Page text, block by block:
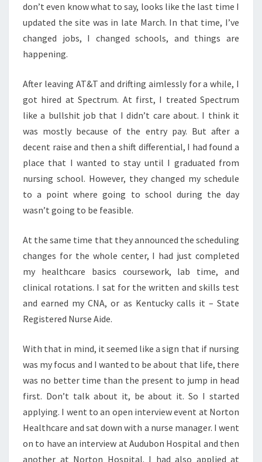
don’t even know what to say, looks like the last time I
updated the site was in late March. In that time, I’ve
changed jobs, I changed schools, and things are
happening.
After leaving AT&T and drifting aimlessly for a while, I
got hired at Spectrum. At first, I treated Spectrum
like a bullshit job that I didn’t care about. I think it
was mostly because of the entry pay. But after a
decent raise and then a shift differential, I had found a
place that I wanted to stay until I graduated from
nursing school. However, they changed my schedule
to a point where going to school during the day
wasn’t going to be feasible.
At the same time that they announced the scheduling
changes for the whole center, I had just completed
my healthcare basics coursework, lab time, and
clinical rotations. I sat for the written and skills test
and earned my CNA, or as Kentucky calls it – State
Registered Nurse Aide.
With that in mind, it seemed like a sign that if nursing
was my focus and I wanted to be about that life, there
was no better time than the present to jump in head
first. Don’t talk about it, be about it. So I started
applying. I went to an open interview event at Norton
Healthcare and sat down with a nurse manager. I went
on to have an interview at Audubon Hospital and then
another at Norton Hospital. I had also applied at